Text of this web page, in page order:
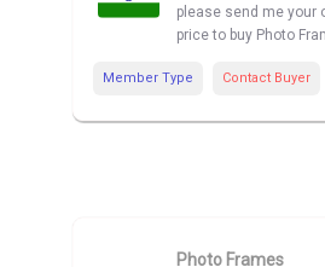
please send me your
price to buy Photo
Member Type Contact Buyer
Photo Frames